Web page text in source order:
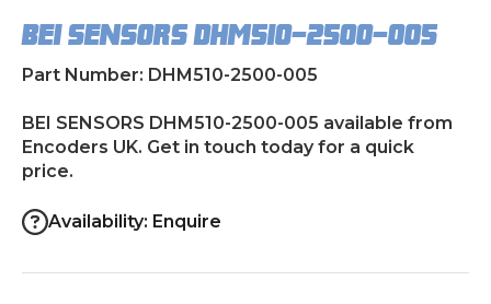
ENCODER TYPES
SHOP
CONTACT US
BEI SENSORS DHM510-2500-005
Part Number: DHM510-2500-005
BEI SENSORS DHM510-2500-005 available from
Encoders UK. Get in touch today for a quick
price.
Availability: Enquire